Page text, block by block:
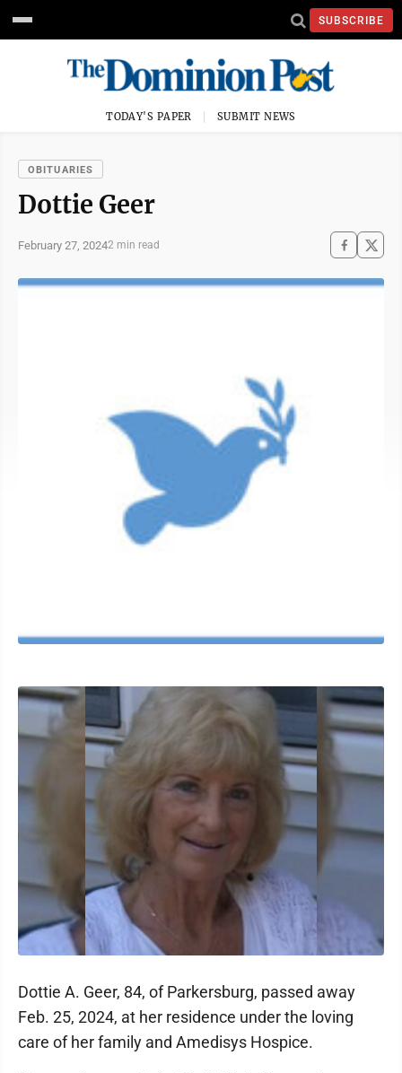
SUBSCRIBE
TODAY'S PAPER SUBMIT NEWS
OBITUARIES
Dottie Geer
February 27, 20242 min read
Dottie A. Geer, 84, of Parkersburg, passed away
Feb. 25, 2024, at her residence under the loving
care of her family and Amedisys Hospice.